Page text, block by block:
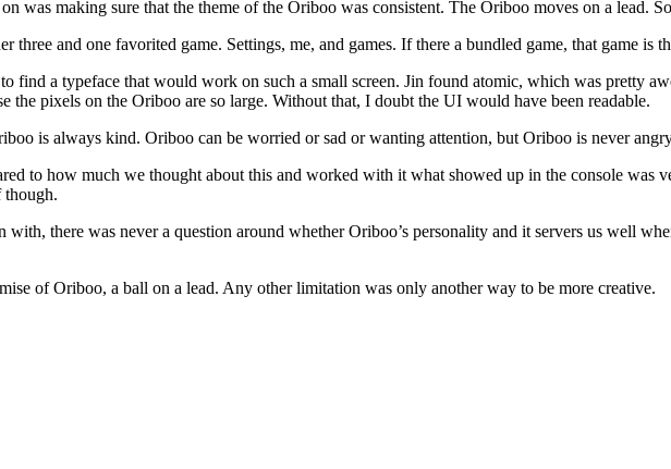
was making sure that the theme of the Oriboo was consistent. The Oriboo moves on a lead.
three and one favorited game. Settings, me, and games. If there a bundled game, that game is
find a typeface that would work on such a small screen. Jin found atomic, which was pretty
the pixels on the Oriboo are so large. Without that, I doubt the UI would have been readable.
is always kind. Oriboo can be worried or sad or wanting attention, but Oriboo is never
to how much we thought about this and worked with it what showed up in the console was
though.
there was never a question around whether Oriboo’s personality and it servers us well
of Oriboo, a ball on a lead. Any other limitation was only another way to be more creative.